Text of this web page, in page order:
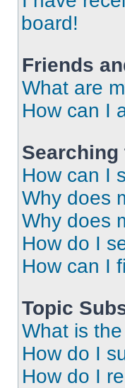
board!
Friends
What are
How can I
Searching
How can I
Why does
Why does
How do I
How can I
Topic
What is
How do I
How do I